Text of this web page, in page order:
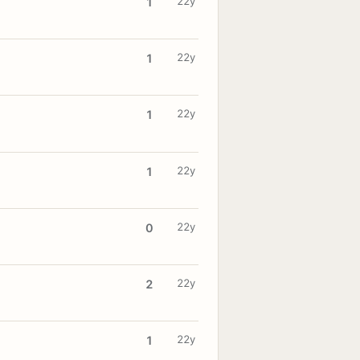
1 22y
1 22y
1 22y
0 22y
2 22y
1 22y